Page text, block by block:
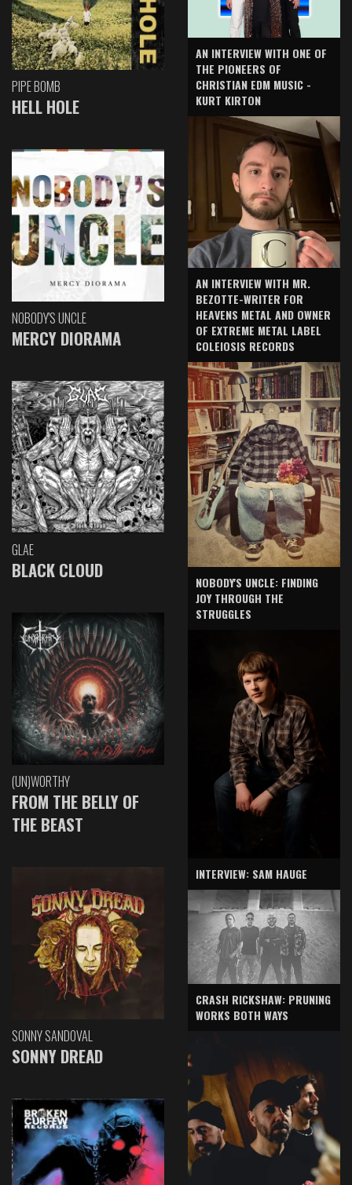
PIPE BOMB
HELL HOLE
NOBODY'S UNCLE
MERCY DIORAMA
GLAE
BLACK CLOUD
(UN)WORTHY
FROM THE BELLY OF
THE BEAST
SONNY SANDOVAL
SONNY DREAD
AN INTERVIEW WITH ONE OF
THE PIONEERS OF
CHRISTIAN EDM MUSIC -
KURT KIRTON
AN INTERVIEW WITH MR.
BEZOTTE-WRITER FOR
HEAVENS METAL AND OWNER
OF EXTREME METAL LABEL
COLEIOSIS RECORDS
NOBODY'S UNCLE: FINDING
JOY THROUGH THE
STRUGGLES
INTERVIEW: SAM HAUGE
CRASH RICKSHAW: PRUNING
WORKS BOTH WAYS